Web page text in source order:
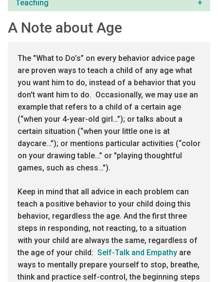
Teaching
A Note about Age
The "What to Do’s” on every behavior advice page
are proven ways to teach a child of any age what
you want him to do, instead of a behavior that you
don't want him to do. Occasionally, we may use an
example that refers to a child of a certain age
(“when your 4-year-old girl…”); or talks about a
certain situation (“when your little one is at
daycare…”); or mentions particular activities (“color
on your drawing table…” or "playing thoughtful
games, such as chess…").
Keep in mind that all advice in each problem can
teach a positive behavior to your child doing this
behavior, regardless the age. And the first three
steps in responding, not reacting, to a situation
with your child are always the same, regardless of
the age of your child: Self-Talk and Empathy are
ways to mentally prepare yourself to stop, breathe,
think and practice self-control, the beginning steps